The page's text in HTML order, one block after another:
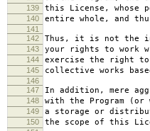
139 this License, whose
140 entire whole, and
141
142
Thus, it is not the
143 your rights to work
144 exercise the right
145 collective works
146
147
In addition, mere
148 with the Program (or
149 a storage or
150 the scope of this